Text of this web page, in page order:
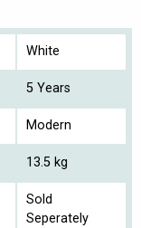
White
5 Years
Modern
13.5 kg
Sold
Seperately